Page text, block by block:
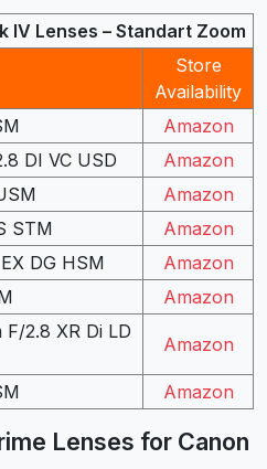
IV Lenses – Standart Zoom
Store
Availability
Amazon
DI VC USD
Amazon
Amazon
STM
Amazon
DG HSM
Amazon
Amazon
2.8 XR Di LD
Amazon
Amazon
Lenses for Canon